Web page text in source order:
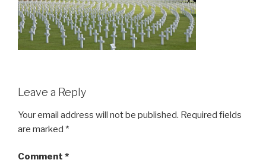
Leave a Reply
Your email address will not be published. Required fields
are marked *
Comment *